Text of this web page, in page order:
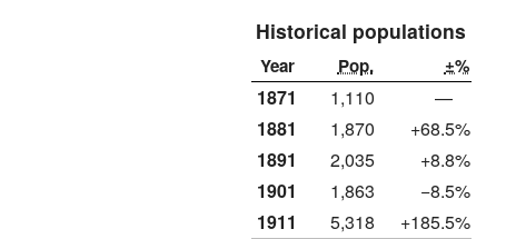
Historical populations
Year Pop. ±%
1871 1,110
—
1881
1,870
+68.5%
1891
2,035
+8.8%
1901
1,863
−8.5%
1911
5,318
+185.5%